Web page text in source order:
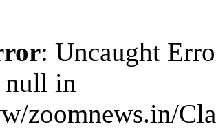
: Uncaught
null in
zoomnews.in/